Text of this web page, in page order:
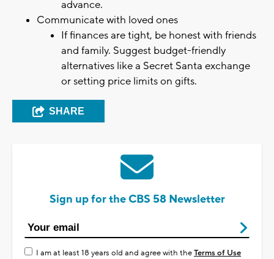
advance.
Communicate with loved ones
If finances are tight, be honest with friends
and family. Suggest budget-friendly
alternatives like a Secret Santa exchange
or setting price limits on gifts.
SHARE
Sign up for the CBS 58 Newsletter
I am at least 18 years old and agree with theTerms of Use